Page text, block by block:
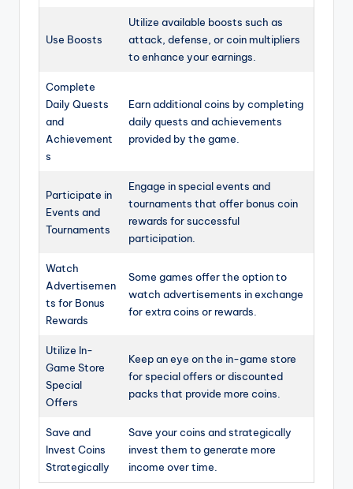
Use Boosts
Utilize available boosts such as
attack, defense, or coin multipliers
to enhance your earnings.
Complete
Daily Quests
and
Achievement
s
Earn additional coins by completing
daily quests and achievements
provided by the game.
Participate in
Events and
Tournaments
Engage in special events and
tournaments that offer bonus coin
rewards for successful
participation.
Watch
Advertisemen
ts for Bonus
Rewards
Some games offer the option to
watch advertisements in exchange
for extra coins or rewards.
Utilize In-
Game Store
Special
Offers
Keep an eye on the in-game store
for special offers or discounted
packs that provide more coins.
Save and
Invest Coins
Strategically
Save your coins and strategically
invest them to generate more
income over time.